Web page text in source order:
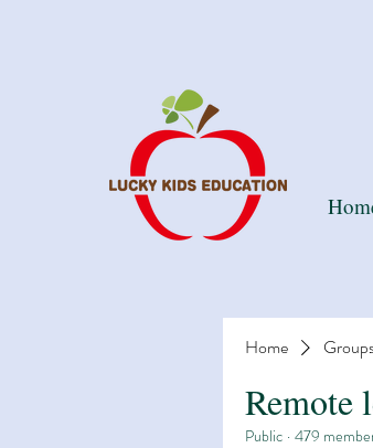
Home
Remote
Public · 479